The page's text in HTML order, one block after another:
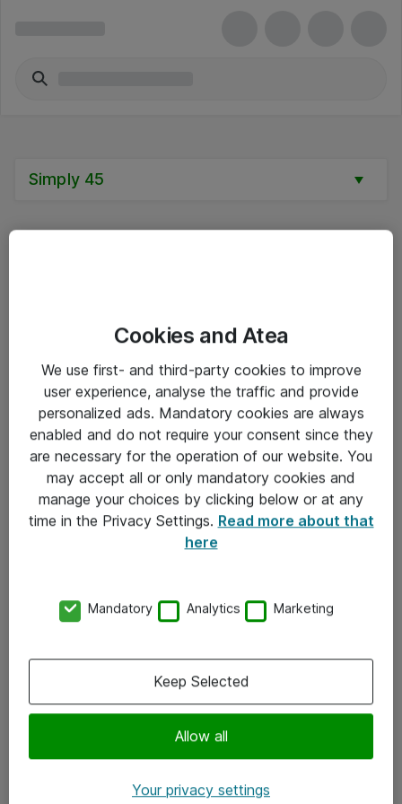
Simply 45
Salgsbetingelser
Sjekkliste ved mottak av gods
Personvernserklæring
Kontakt
Meld deg på nyhetsbrev
x.com
Cookies and Atea
We use first- and third-party cookies to improve
user experience, analyse the traffic and provide
personalized ads. Mandatory cookies are always
enabled and do not require your consent since they
are necessary for the operation of our website. You
may accept all or only mandatory cookies and
manage your choices by clicking below or at any
time in the Privacy Settings. Read more about that
here
Mandatory Analytics Marketing
Allow all
Keep Selected
Your privacy settings